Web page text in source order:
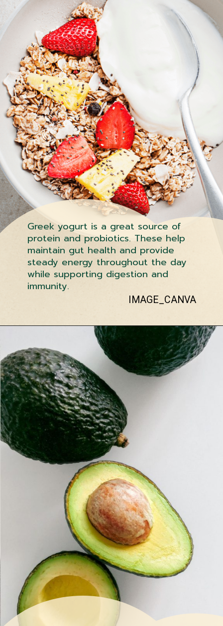
Greek yogurt is a great source of
protein and probiotics. These help
maintain gut health and provide
steady energy throughout the day
while supporting digestion and
immunity.
IMAGE_CANVA